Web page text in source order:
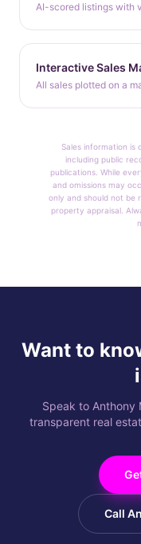
AI-scored listings with
Interactive Sales
All sales plotted on a
Sales information is
including public
publications. While
and omissions may
only and should not be
property appraisal.
Want to
Speak to
transparent real
Call